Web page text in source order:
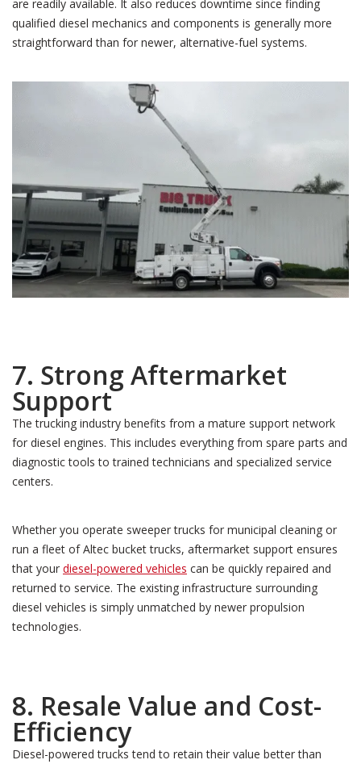
are readily available. It also reduces downtime since finding
qualified diesel mechanics and components is generally more
straightforward than for newer, alternative-fuel systems.
7. Strong Aftermarket
Support
The trucking industry benefits from a mature support network
for diesel engines. This includes everything from spare parts and
diagnostic tools to trained technicians and specialized service
centers.
Whether you operate sweeper trucks for municipal cleaning or
run a fleet of Altec bucket trucks, aftermarket support ensures
that your diesel-powered vehicles can be quickly repaired and
returned to service. The existing infrastructure surrounding
diesel vehicles is simply unmatched by newer propulsion
technologies.
8. Resale Value and Cost-
Efficiency
Diesel-powered trucks tend to retain their value better than